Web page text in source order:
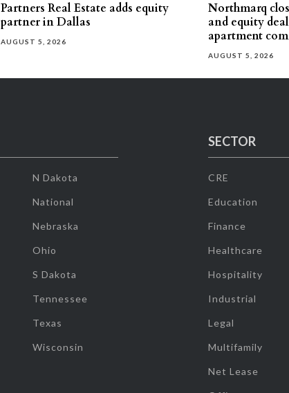
Partners Real Estate adds equity
partner in Dallas
AUGUST 5, 2026
Northmarq
and equity
apartment
AUGUST 5, 2026
N Dakota
National
Nebraska
Ohio
S Dakota
Tennessee
Texas
Wisconsin
SECTOR
CRE
Education
Finance
Healthcare
Hospitality
Industrial
Legal
Multifamily
Net Lease